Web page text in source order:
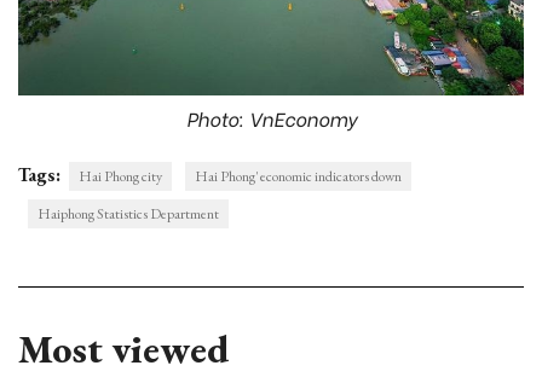
Photo: VnEconomy
Tags: Hai Phong city
Hai Phong' economic indicators down
Haiphong Statistics Department
Most viewed